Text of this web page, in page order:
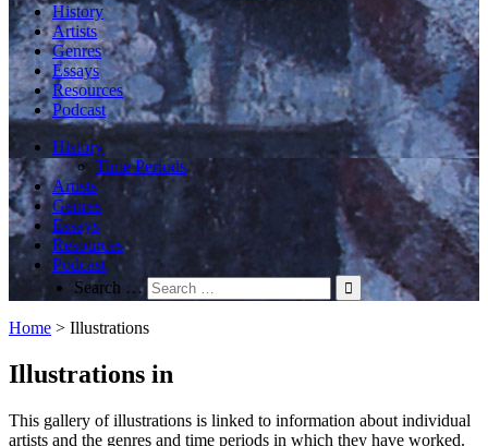
History
Artists
Genres
Essays
Resources
Podcast
History
Time Periods
Artists
Genres
Essays
Resources
Podcast
Search …
Home > Illustrations
Illustrations in
This gallery of illustrations is linked to information about individual
artists and the genres and time periods in which they have worked.